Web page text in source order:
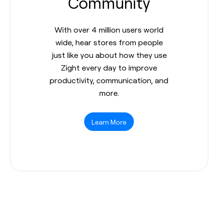
With over 4 million users world
wide, hear stores from people
just like you about how they use
Zight every day to improve
productivity, communication, and
more.
Learn More